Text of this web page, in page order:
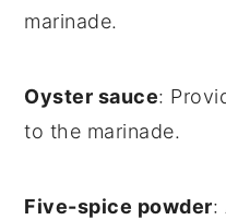
marinade.
Oyster sauce:
to the marinade.
Five-spice powder: